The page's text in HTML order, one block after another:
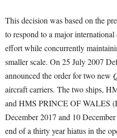
This decision was based on the
to respond to a major
effort while concurrently
smaller scale. On 25 July 2007
announced the order for two new
aircraft carriers. The two ships,
and HMS PRINCE OF WALES
December 2017 and 10
end of a thirty year hiatus in the